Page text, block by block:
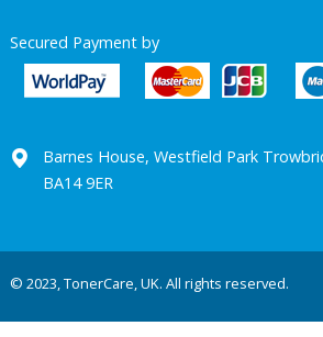
Secured Payment by
Barnes House, Westfield Park
BA14 9ER
© 2023, TonerCare, UK. All rights reserved.